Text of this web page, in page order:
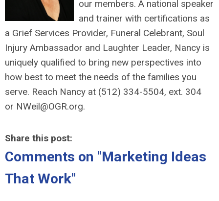
our members. A national speaker
and trainer with certifications as
a Grief Services Provider, Funeral Celebrant, Soul
Injury Ambassador and Laughter Leader, Nancy is
uniquely qualified to bring new perspectives into
how best to meet the needs of the families you
serve. Reach Nancy at (512) 334-5504, ext. 304
or NWeil@OGR.org.
Share this post:
Comments on "Marketing Ideas
That Work"